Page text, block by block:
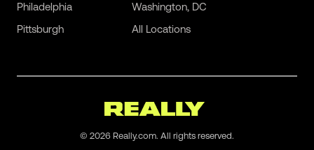
Philadelphia
Pittsburgh
Washington, DC
All Locations
© 2026 Really.com. All rights reserved.